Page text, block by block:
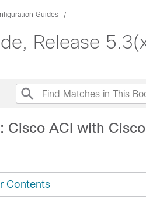
Guides
Release
Cisco ACI with
Contents